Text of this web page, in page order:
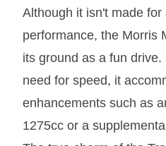
Although it isn't made
performance, the Morris
its ground as a fun
need for speed, it
enhancements such as
1275cc or a